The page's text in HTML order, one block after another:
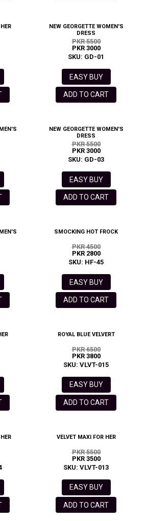
NEW GEORGETTE WOMEN'S
DRESS
PKR 5500
PKR 3000
SKU: GD-01
EASY BUY
ADD TO CART
NEW GEORGETTE WOMEN'S
DRESS
PKR 5500
PKR 3000
SKU: GD-03
EASY BUY
ADD TO CART
SMOCKING HOT FROCK
PKR 4500
PKR 2800
SKU: HF-45
EASY BUY
ADD TO CART
ROYAL BLUE VELVERT
PKR 6500
PKR 3800
SKU: VLVT-015
EASY BUY
ADD TO CART
VELVET MAXI FOR HER
PKR 5500
PKR 3500
SKU: VLVT-013
EASY BUY
ADD TO CART